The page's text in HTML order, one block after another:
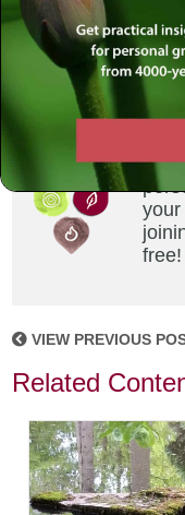
SHARE THIS POST
Did
VIEW PREVIOUS
Related